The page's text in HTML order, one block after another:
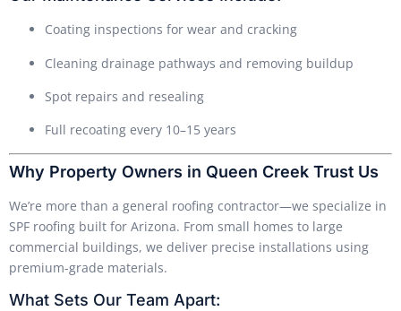
Coating inspections for wear and cracking
Cleaning drainage pathways and removing buildup
Spot repairs and resealing
Full recoating every 10–15 years
Why Property Owners in Queen Creek Trust Us
We’re more than a general roofing contractor—we specialize in
SPF roofing built for Arizona. From small homes to large
commercial buildings, we deliver precise installations using
premium-grade materials.
What Sets Our Team Apart: